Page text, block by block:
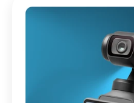
Osmo
Pocket 4P